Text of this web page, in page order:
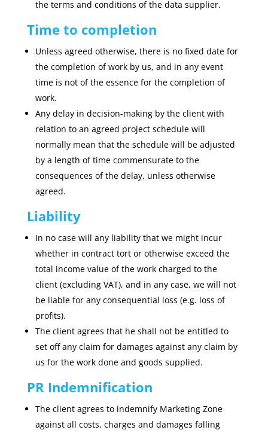
the terms and conditions of the data supplier.
Time to completion
Unless agreed otherwise, there is no fixed date for
the completion of work by us, and in any event
time is not of the essence for the completion of
work.
Any delay in decision-making by the client with
relation to an agreed project schedule will
normally mean that the schedule will be adjusted
by a length of time commensurate to the
consequences of the delay, unless otherwise
agreed.
Liability
In no case will any liability that we might incur
whether in contract tort or otherwise exceed the
total income value of the work charged to the
client (excluding VAT), and in any case, we will not
be liable for any consequential loss (e.g. loss of
profits).
The client agrees that he shall not be entitled to
set off any claim for damages against any claim by
us for the work done and goods supplied.
PR Indemnification
The client agrees to indemnify Marketing Zone
against all costs, charges and damages falling